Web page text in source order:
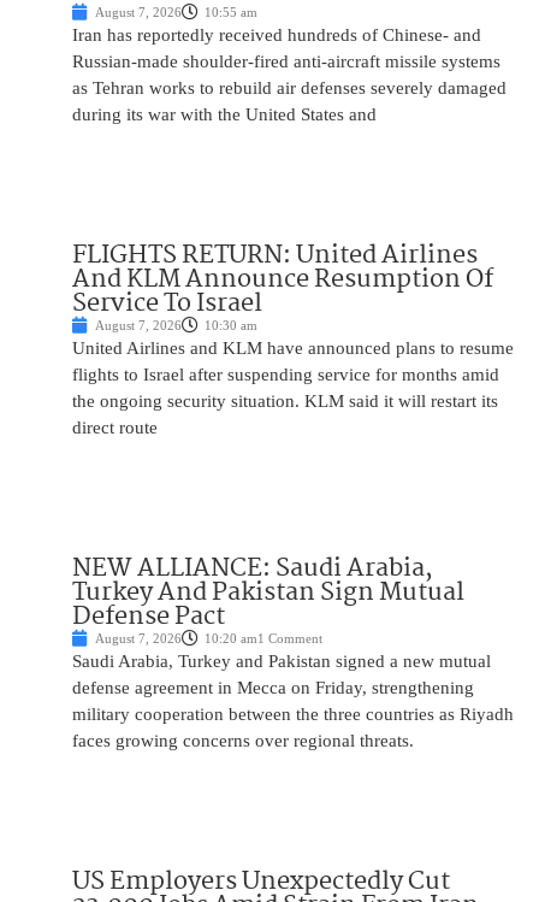
August 7, 2026 10:55 am
Iran has reportedly received hundreds of Chinese- and
Russian-made shoulder-fired anti-aircraft missile systems
as Tehran works to rebuild air defenses severely damaged
during its war with the United States and
FLIGHTS RETURN: United Airlines
And KLM Announce Resumption Of
Service To Israel
August 7, 2026 10:30 am
United Airlines and KLM have announced plans to resume
flights to Israel after suspending service for months amid
the ongoing security situation. KLM said it will restart its
direct route
NEW ALLIANCE: Saudi Arabia,
Turkey And Pakistan Sign Mutual
Defense Pact
August 7, 2026 10:20 am1 Comment
Saudi Arabia, Turkey and Pakistan signed a new mutual
defense agreement in Mecca on Friday, strengthening
military cooperation between the three countries as Riyadh
faces growing concerns over regional threats.
US Employers Unexpectedly Cut